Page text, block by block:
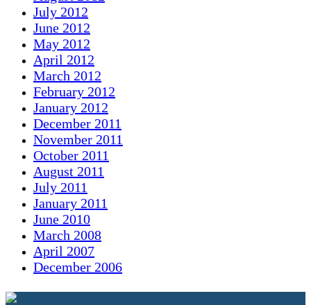
July 2012
June 2012
May 2012
April 2012
March 2012
February 2012
January 2012
December 2011
November 2011
October 2011
August 2011
July 2011
January 2011
June 2010
March 2008
April 2007
December 2006